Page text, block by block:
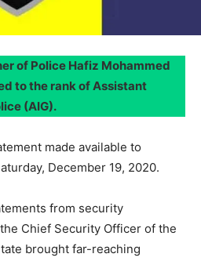
of Police Hafiz Mohammed
to the rank of Assistant
(AIG).
made available to
December 19, 2020.
from security
Chief Security Officer of the
brought far-reaching